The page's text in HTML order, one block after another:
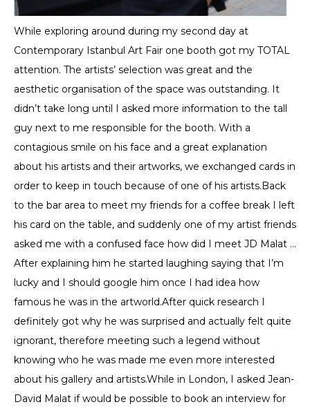
While exploring around during my second day at
Contemporary Istanbul Art Fair one booth got my TOTAL
attention. The artists’ selection was great and the
aesthetic organisation of the space was outstanding. It
didn’t take long until I asked more information to the tall
guy next to me responsible for the booth. With a
contagious smile on his face and a great explanation
about his artists and their artworks, we exchanged cards in
order to keep in touch because of one of his artists.Back
to the bar area to meet my friends for a coffee break I left
his card on the table, and suddenly one of my artist friends
asked me with a confused face how did I meet JD Malat …
After explaining him he started laughing saying that I’m
lucky and I should google him once I had idea how
famous he was in the artworld.After quick research I
definitely got why he was surprised and actually felt quite
ignorant, therefore meeting such a legend without
knowing who he was made me even more interested
about his gallery and artists.While in London, I asked Jean-
David Malat if would be possible to book an interview for